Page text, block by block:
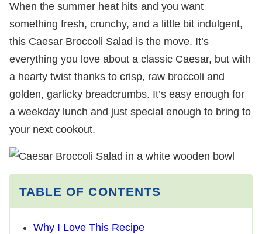
When the summer heat hits and you want
something fresh, crunchy, and a little bit indulgent,
this Caesar Broccoli Salad is the move. It’s
everything you love about a classic Caesar, but with
a hearty twist thanks to crisp, raw broccoli and
golden, garlicky breadcrumbs. It’s easy enough for
a weekday lunch and just special enough to bring to
your next cookout.
TABLE OF CONTENTS
Why I Love This Recipe